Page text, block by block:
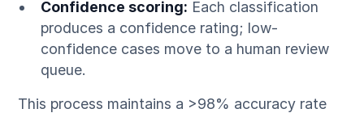
Confidence scoring: Each classification
produces a confidence rating; low-
confidence cases move to a human review
queue.
This process maintains a >98% accuracy rate